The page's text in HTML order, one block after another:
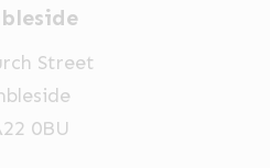
Street
0BU